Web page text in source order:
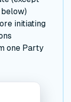
initiating
one Party